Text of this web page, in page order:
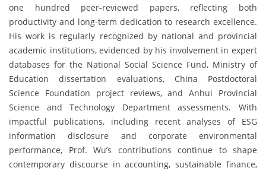
one hundred peer-reviewed papers, reflecting both
productivity and long-term dedication to research excellence.
His work is regularly recognized by national and provincial
academic institutions, evidenced by his involvement in expert
databases for the National Social Science Fund, Ministry of
Education dissertation evaluations, China Postdoctoral
Science Foundation project reviews, and Anhui Provincial
Science and Technology Department assessments. With
impactful publications, including recent analyses of ESG
information disclosure and corporate environmental
performance, Prof. Wu’s contributions continue to shape
contemporary discourse in accounting, sustainable finance,